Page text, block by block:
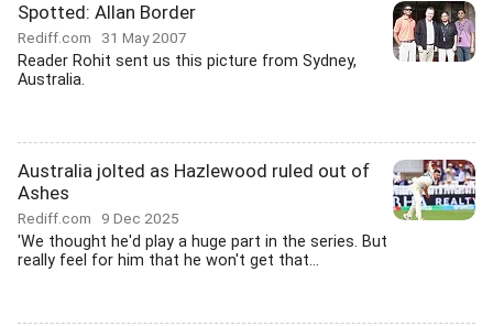
Spotted: Allan Border
Rediff.com 31 May 2007
Reader Rohit sent us this picture from Sydney,
Australia.
Australia jolted as Hazlewood ruled out of
Ashes
Rediff.com 9 Dec 2025
'We thought he'd play a huge part in the series. But
really feel for him that he won't get that...